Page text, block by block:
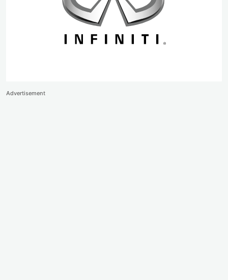
Advertisement